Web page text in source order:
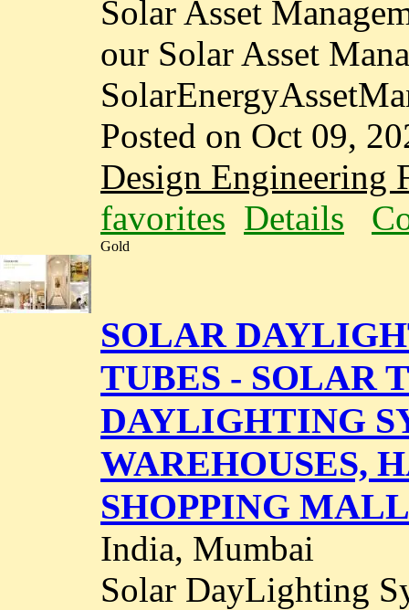
Solar Asset
our Solar Asset
Posted on Oct 09,
Design Engineering
favorites Details
Gold
SOLAR
TUBES - SOLAR
DAYLIGHTING
WAREHOUSES,
SHOPPING
India, Mumbai
Solar DayLighting